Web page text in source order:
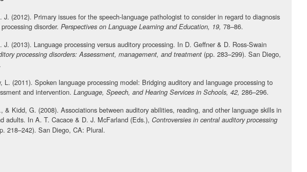
J. (2012). Primary issues for the speech-language pathologist to consider in regard to diagnosis
disorder.Perspectives on Language Learning and Education, 19, 78–86.
J. (2013). Language processing versus auditory processing. In D. Geffner & D. Ross-Swain
processing disorders: Assessment, management, and treatment (pp. 283–299). San Diego,
L. (2011). Spoken language processing model: Bridging auditory and language processing to
and intervention.Language, Speech, and Hearing Services in Schools, 42, 286–296.
& Kidd, G. (2008). Associations between auditory abilities, reading, and other language skills in
adults. In A. T. Cacace & D. J. McFarland (Eds.),Controversies in central auditory processing
218–242). San Diego, CA: Plural.